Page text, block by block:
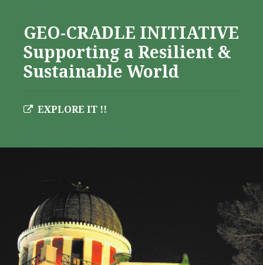
GEO-CRADLE INITIATIVE
Supporting a Resilient &
Sustainable World
EXPLORE IT !!